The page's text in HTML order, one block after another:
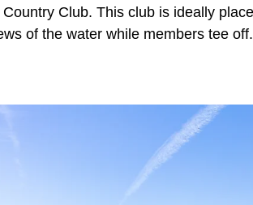
Club. This club is ideally
of the water while members tee off.